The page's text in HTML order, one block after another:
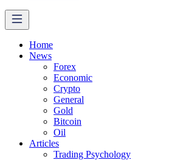
Home
News
Forex
Economic
Crypto
General
Gold
Bitcoin
Oil
Articles
Trading Psychology